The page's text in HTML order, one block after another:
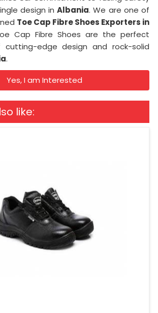
design inAlbania. We are one of
Toe Cap Fibre Shoes Exporters in
Cap Fibre Shoes are the perfect
cutting-edge design and rock-solid
.
Yes, I am Interested
like: